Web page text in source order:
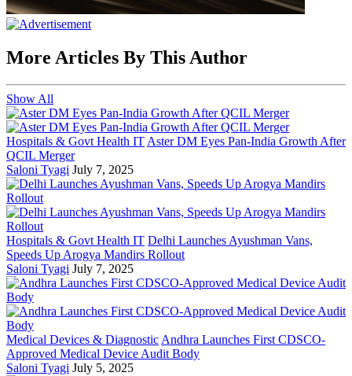
More Articles By This Author
Show All
Hospitals & Govt Health IT Aster DM Eyes Pan-India Growth After
QCIL Merger
Saloni Tyagi July 7, 2025
Hospitals & Govt Health IT Delhi Launches Ayushman Vans,
Speeds Up Arogya Mandirs Rollout
Saloni Tyagi July 7, 2025
Medical Devices & Diagnostic Andhra Launches First CDSCO-
Approved Medical Device Audit Body
Saloni Tyagi July 5, 2025